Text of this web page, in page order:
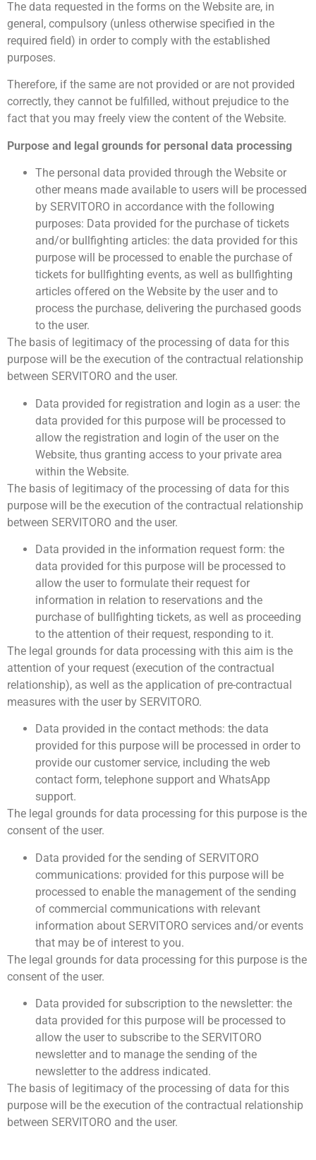
The data requested in the forms on the Website are, in
general, compulsory (unless otherwise specified in the
required field) in order to comply with the established
purposes.
Therefore, if the same are not provided or are not provided
correctly, they cannot be fulfilled, without prejudice to the
fact that you may freely view the content of the Website.
Purpose and legal grounds for personal data processing
The personal data provided through the Website or
other means made available to users will be processed
by SERVITORO in accordance with the following
purposes: Data provided for the purchase of tickets
and/or bullfighting articles: the data provided for this
purpose will be processed to enable the purchase of
tickets for bullfighting events, as well as bullfighting
articles offered on the Website by the user and to
process the purchase, delivering the purchased goods
to the user.
The basis of legitimacy of the processing of data for this
purpose will be the execution of the contractual relationship
between SERVITORO and the user.
Data provided for registration and login as a user: the
data provided for this purpose will be processed to
allow the registration and login of the user on the
Website, thus granting access to your private area
within the Website.
The basis of legitimacy of the processing of data for this
purpose will be the execution of the contractual relationship
between SERVITORO and the user.
Data provided in the information request form: the
data provided for this purpose will be processed to
allow the user to formulate their request for
information in relation to reservations and the
purchase of bullfighting tickets, as well as proceeding
to the attention of their request, responding to it.
The legal grounds for data processing with this aim is the
attention of your request (execution of the contractual
relationship), as well as the application of pre-contractual
measures with the user by SERVITORO.
Data provided in the contact methods: the data
provided for this purpose will be processed in order to
provide our customer service, including the web
contact form, telephone support and WhatsApp
support.
The legal grounds for data processing for this purpose is the
consent of the user.
Data provided for the sending of SERVITORO
communications: provided for this purpose will be
processed to enable the management of the sending
of commercial communications with relevant
information about SERVITORO services and/or events
that may be of interest to you.
The legal grounds for data processing for this purpose is the
consent of the user.
Data provided for subscription to the newsletter: the
data provided for this purpose will be processed to
allow the user to subscribe to the SERVITORO
newsletter and to manage the sending of the
newsletter to the address indicated.
The basis of legitimacy of the processing of data for this
purpose will be the execution of the contractual relationship
between SERVITORO and the user.